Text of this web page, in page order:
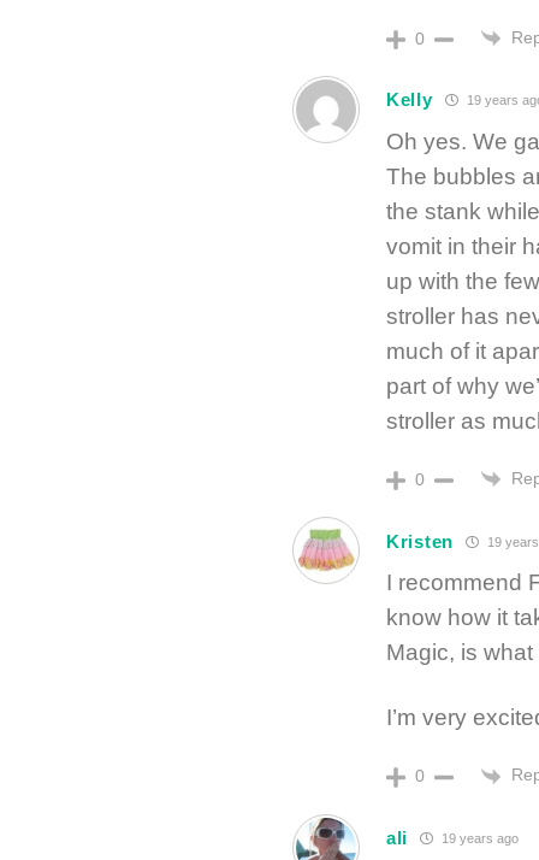
0
Kelly 19 years
Oh yes. We
The bubbles
the stank
vomit in their
up with the
stroller has
much of it
part of why
stroller as
0
Kristen 19
I recommend
know how it
Magic, is what
I’m very
0
ali 19 years ago